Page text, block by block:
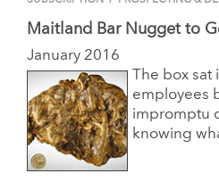
Maitland Bar Nugget to
January 2016
The box
employees
impromptu
knowing